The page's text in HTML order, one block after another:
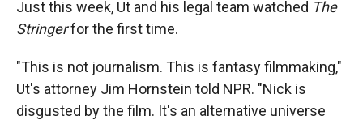
Just this week, Ut and his legal team watched The
Stringerfor the first time.
"This is not journalism. This is fantasy filmmaking,"
Ut's attorney Jim Hornstein told NPR. "Nick is
disgusted by the film. It's an alternative universe